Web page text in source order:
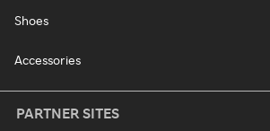
Shoes
Accessories
PARTNER SITES